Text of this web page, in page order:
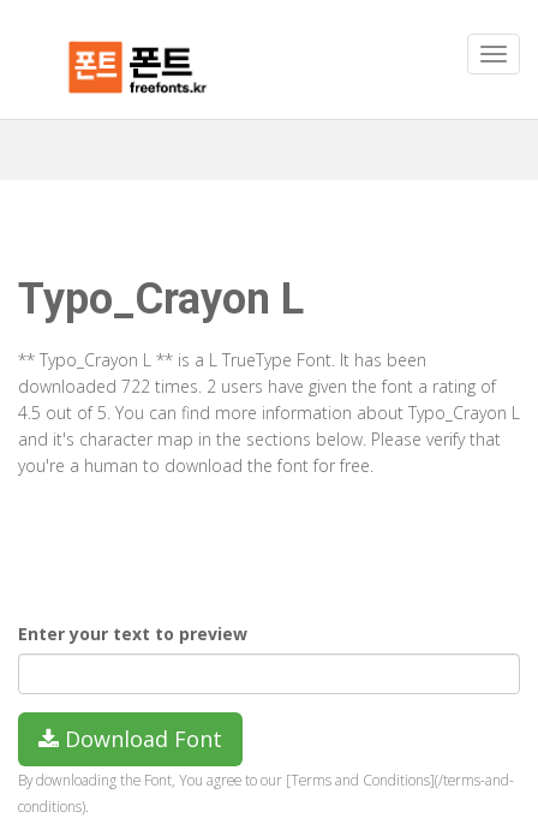
Typo_Crayon L
** Typo_Crayon L ** is a L TrueType Font. It has been
downloaded 722 times. 2 users have given the font a rating of
4.5 out of 5. You can find more information about Typo_Crayon L
and it's character map in the sections below. Please verify that
you're a human to download the font for free.
Enter your text to preview
Download Font
By downloading the Font, You agree to our [Terms and Conditions](/terms-and-
conditions).